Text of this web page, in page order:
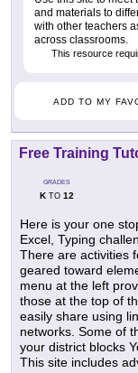
and materials to
with other teachers
across classrooms.
This resource
ADD TO MY
Free Training
GRADES
KTO 12
Here is your one
Excel, Typing
There are activities
geared toward
menu at the left
those at the top of
easily share using
networks. Some of
your district blocks
This site includes